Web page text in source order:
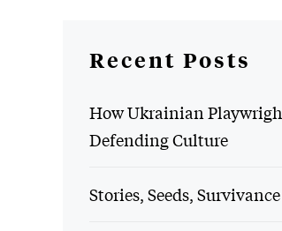
Recent Posts
How Ukrainian
Defending Culture
Stories, Seeds, Survivance